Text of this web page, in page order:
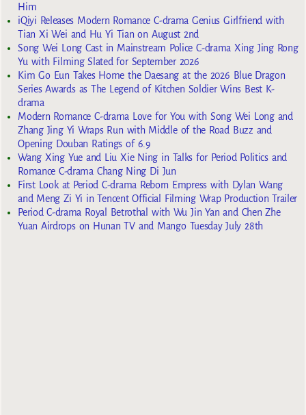
Him
iQiyi Releases Modern Romance C-drama Genius Girlfriend with
Tian Xi Wei and Hu Yi Tian on August 2nd
Song Wei Long Cast in Mainstream Police C-drama Xing Jing Rong
Yu with Filming Slated for September 2026
Kim Go Eun Takes Home the Daesang at the 2026 Blue Dragon
Series Awards as The Legend of Kitchen Soldier Wins Best K-
drama
Modern Romance C-drama Love for You with Song Wei Long and
Zhang Jing Yi Wraps Run with Middle of the Road Buzz and
Opening Douban Ratings of 6.9
Wang Xing Yue and Liu Xie Ning in Talks for Period Politics and
Romance C-drama Chang Ning Di Jun
First Look at Period C-drama Reborn Empress with Dylan Wang
and Meng Zi Yi in Tencent Official Filming Wrap Production Trailer
Period C-drama Royal Betrothal with Wu Jin Yan and Chen Zhe
Yuan Airdrops on Hunan TV and Mango Tuesday July 28th